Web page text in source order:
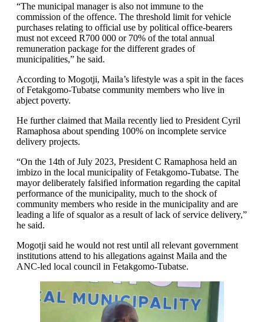
“The municipal manager is also not immune to the
commission of the offence. The threshold limit for vehicle
purchases relating to official use by political office-bearers
must not exceed R700 000 or 70% of the total annual
remuneration package for the different grades of
municipalities,” he said.
According to Mogotji, Maila’s lifestyle was a spit in the faces
of Fetakgomo-Tubatse community members who live in
abject poverty.
He further claimed that Maila recently lied to President Cyril
Ramaphosa about spending 100% on incomplete service
delivery projects.
“On the 14th of July 2023, President C Ramaphosa held an
imbizo in the local municipality of Fetakgomo-Tubatse. The
mayor deliberately falsified information regarding the capital
performance of the municipality, much to the shock of
community members who reside in the municipality and are
leading a life of squalor as a result of lack of service delivery,”
he said.
Mogotji said he would not rest until all relevant government
institutions attend to his allegations against Maila and the
ANC-led local council in Fetakgomo-Tubatse.